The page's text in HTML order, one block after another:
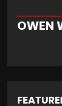
OWEN